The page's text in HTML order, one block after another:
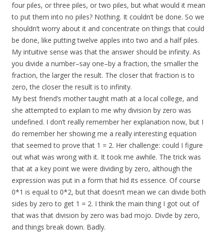
four piles, or three piles, or two piles, but what would it mean
to put them into no piles? Nothing. It couldn’t be done. So we
shouldn’t worry about it and concentrate on things that could
be done, like putting twelve apples into two and a half piles.
My intuitive sense was that the answer should be infinity. As
you divide a number–say one–by a fraction, the smaller the
fraction, the larger the result. The closer that fraction is to
zero, the closer the result is to infinity.
My best friend’s mother taught math at a local college, and
she attempted to explain to me why division by zero was
undefined. I don’t really remember her explanation now, but I
do remember her showing me a really interesting equation
that seemed to prove that 1 = 2. Her challenge: could I figure
out what was wrong with it. It took me awhile. The trick was
that at a key point we were dividing by zero, although the
expression was put in a form that hid its essence. Of course
0*1 is equal to 0*2, but that doesn’t mean we can divide both
sides by zero to get 1 = 2. I think the main thing I got out of
that was that division by zero was bad mojo. Divde by zero,
and things break down. Badly.